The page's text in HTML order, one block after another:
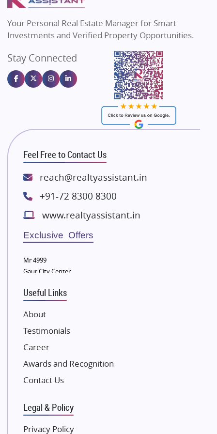
Flats in Bengaluru
Sahu Developers
Gulshan Homz
Emaar Properties
Majestique Landmarks
Rishita Developers
ATS Infrastructure Limited
Spire World and Sunworld
Lodha Group
Bestech Group
Wellgrow Infotech
Sobha Developers Ltd
Eldeco Group
Damji Shamji Shah Group Builders
NK Group
Excella Infrazone LLP
Pintail Infracons
SKA Group
Gulshan Group
Kolte Patil Developers
Your Personal Real Estate Manager for Smart
Investments and Verified Property Opportunities.
Stay Connected
Feel Free to Contact Us
reach@realtyassistant.in
+91-72 8300 8300
www.realtyassistant.in
Exclusive Offers
Mr 4999
Gaur City Center
Useful Links
About
Testimonials
Career
Awards and Recognition
Contact Us
Legal & Policy
Privacy Policy